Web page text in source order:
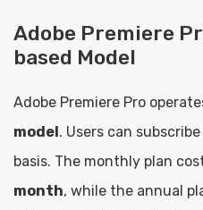
Adobe Premiere
based Model
Adobe Premiere Pro
model. Users can
basis. The monthly plan
month, while the annual